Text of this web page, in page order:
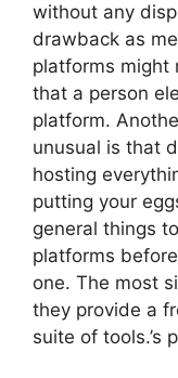
without any
drawback as
platforms might
that a person
platform.
unusual is that
hosting
putting your
general things
platforms
one. The most
they provide a
suite of tools.’s